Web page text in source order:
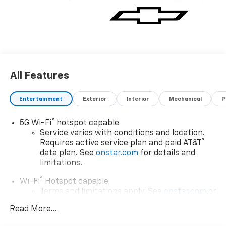
All Features
Entertainment Exterior Interior Mechanical
5G Wi-Fi®
hotspot capable
Service varies with conditions and location.
Requires active service plan and paid AT&T
®
data plan. See onstar.com for details and
limitations.
Wi-Fi® Hotspot capable
Terms and limitations apply. See
onstar.com
or
Read More...